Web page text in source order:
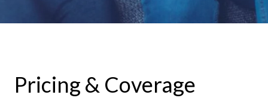
Pricing & Coverage